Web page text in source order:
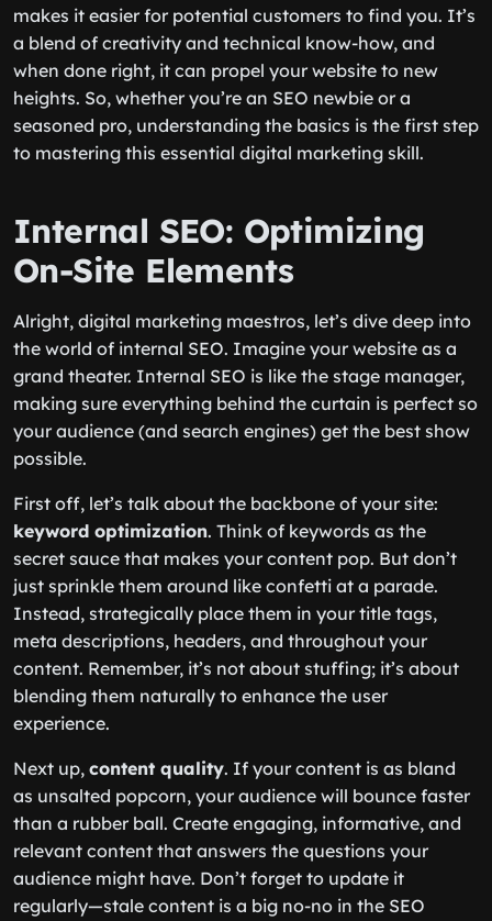
makes it easier for potential customers to find you. It’s
a blend of creativity and technical know-how, and
when done right, it can propel your website to new
heights. So, whether you’re an SEO newbie or a
seasoned pro, understanding the basics is the first step
to mastering this essential digital marketing skill.
Internal SEO: Optimizing
On-Site Elements
Alright, digital marketing maestros, let’s dive deep into
the world of internal SEO. Imagine your website as a
grand theater. Internal SEO is like the stage manager,
making sure everything behind the curtain is perfect so
your audience (and search engines) get the best show
possible.
First off, let’s talk about the backbone of your site:
keyword optimization. Think of keywords as the
secret sauce that makes your content pop. But don’t
just sprinkle them around like confetti at a parade.
Instead, strategically place them in your title tags,
meta descriptions, headers, and throughout your
content. Remember, it’s not about stuffing; it’s about
blending them naturally to enhance the user
experience.
Next up, content quality. If your content is as bland
as unsalted popcorn, your audience will bounce faster
than a rubber ball. Create engaging, informative, and
relevant content that answers the questions your
audience might have. Don’t forget to update it
regularly—stale content is a big no-no in the SEO